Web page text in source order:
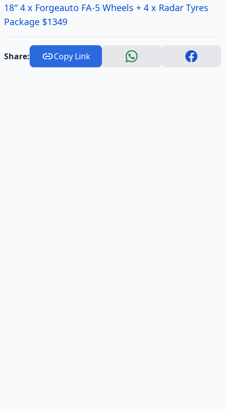
18″ 4 x Forgeauto FA-5 Wheels + 4 x Radar Tyres
Package $1349
Share: Copy Link